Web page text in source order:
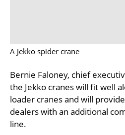
A Jekko spider crane
Bernie Faloney, chief
the Jekko cranes will fit well
loader cranes and will
dealers with an additional
line.